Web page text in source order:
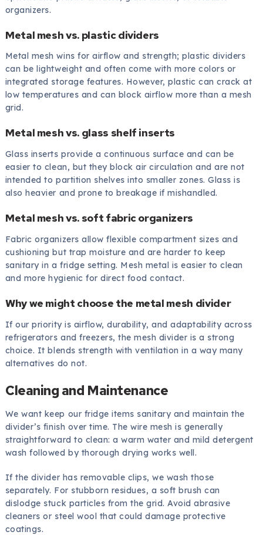
organizers.
Metal mesh vs. plastic dividers
Metal mesh wins for airflow and strength; plastic dividers
can be lightweight and often come with more colors or
integrated storage features. However, plastic can crack at
low temperatures and can block airflow more than a mesh
grid.
Metal mesh vs. glass shelf inserts
Glass inserts provide a continuous surface and can be
easier to clean, but they block air circulation and are not
intended to partition shelves into smaller zones. Glass is
also heavier and prone to breakage if mishandled.
Metal mesh vs. soft fabric organizers
Fabric organizers allow flexible compartment sizes and
cushioning but trap moisture and are harder to keep
sanitary in a fridge setting. Mesh metal is easier to clean
and more hygienic for direct food contact.
Why we might choose the metal mesh divider
If our priority is airflow, durability, and adaptability across
refrigerators and freezers, the mesh divider is a strong
choice. It blends strength with ventilation in a way many
alternatives do not.
Cleaning and Maintenance
We want keep our fridge items sanitary and maintain the
divider’s finish over time. The wire mesh is generally
straightforward to clean: a warm water and mild detergent
wash followed by thorough drying works well.
If the divider has removable clips, we wash those
separately. For stubborn residues, a soft brush can
dislodge stuck particles from the grid. Avoid abrasive
cleaners or steel wool that could damage protective
coatings.